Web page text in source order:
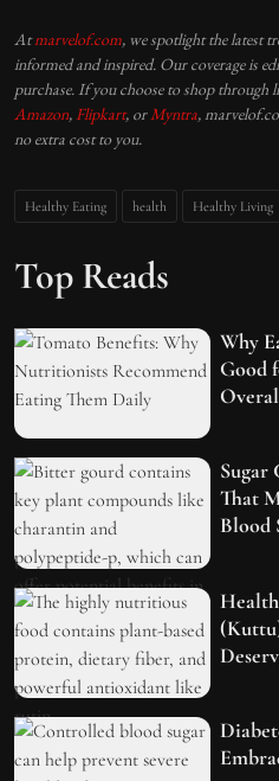
Atmarvelof.com, we spotlight the latest
informed and inspired. Our coverage is
purchase. If you choose to shop through
Amazon, Flipkart, or Myntra,
no extra cost to you.
Healthy Eating health Healthy Living
Top Reads
Why
Good
Sugar
That
Blood